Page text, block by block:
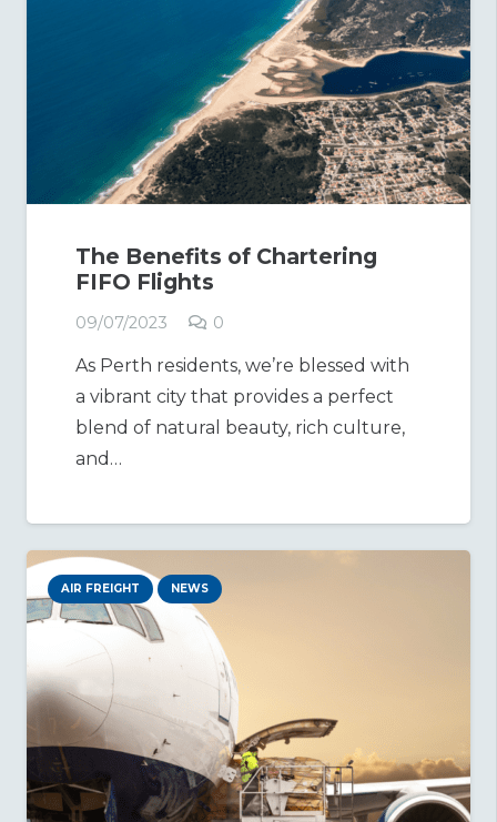
The Benefits of Chartering
FIFO Flights
09/07/2023 0
As Perth residents, we’re blessed with
a vibrant city that provides a perfect
blend of natural beauty, rich culture,
and…
AIR FREIGHT NEWS